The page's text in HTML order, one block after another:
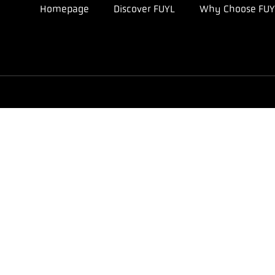
Homepage Discover FUYL Why Choose